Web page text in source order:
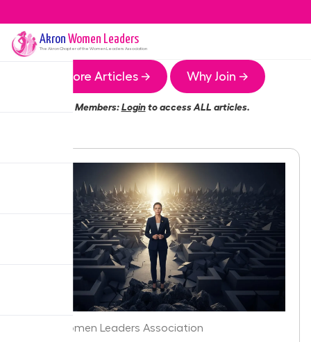
Akron Women Leaders
The AkronChapter of the Women Leaders Association
More Articles → Why Join →
Members:Loginto access ALL articles.
Akron Women Leaders Association